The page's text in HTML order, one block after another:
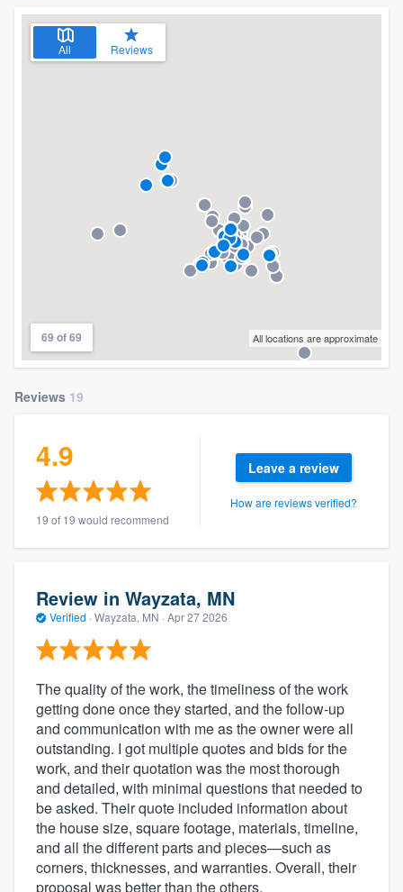
All Reviews
69 of 69 All locations are approximate
Reviews 19
4.9
19 of 19 would recommend
Leave a review
How are reviews verified?
Review in Wayzata, MN
Verified · Wayzata, MN · Apr 27 2026
The quality of the work, the timeliness of the work
getting done once they started, and the follow-up
and communication with me as the owner were all
outstanding. I got multiple quotes and bids for the
work, and their quotation was the most thorough
and detailed, with minimal questions that needed to
be asked. Their quote included information about
the house size, square footage, materials, timeline,
and all the different parts and pieces—such as
corners, thicknesses, and warranties. Overall, their
proposal was better than the others.